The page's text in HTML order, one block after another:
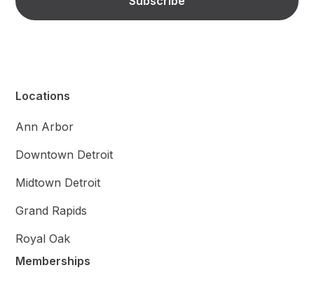
Locations
Ann Arbor
Downtown Detroit
Midtown Detroit
Grand Rapids
Royal Oak
Memberships